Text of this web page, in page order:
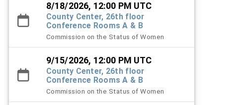
8/18/2026, 12:00 PM UTC
County Center, 26th floor
Conference Rooms A & B
Commission on the Status of Women
9/15/2026, 12:00 PM UTC
County Center, 26th floor
Conference Rooms A & B
Commission on the Status of Women